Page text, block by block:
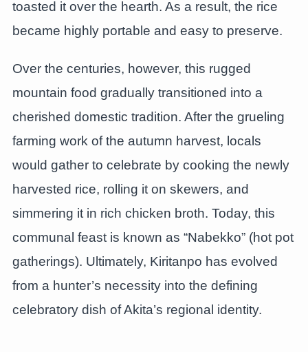
toasted it over the hearth. As a result, the rice
became highly portable and easy to preserve.
Over the centuries, however, this rugged
mountain food gradually transitioned into a
cherished domestic tradition. After the grueling
farming work of the autumn harvest, locals
would gather to celebrate by cooking the newly
harvested rice, rolling it on skewers, and
simmering it in rich chicken broth. Today, this
communal feast is known as “Nabekko” (hot pot
gatherings). Ultimately, Kiritanpo has evolved
from a hunter’s necessity into the defining
celebratory dish of Akita’s regional identity.